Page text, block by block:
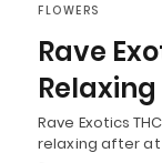
FLOWERS
Rave
Rave Exotics
relaxing after at